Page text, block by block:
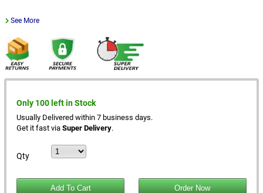
See More
Only 100 left in Stock
Usually Delivered within 7 business days.
Get it fast viaSuper Delivery.
Qty